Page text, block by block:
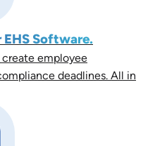
Software.
employee
deadlines. All in